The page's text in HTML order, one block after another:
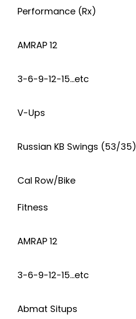
Performance (Rx)
AMRAP 12
3-6-9-12-15…etc
V-Ups
Russian KB Swings (53/35)
Cal Row/Bike
Fitness
AMRAP 12
3-6-9-12-15…etc
Abmat Situps